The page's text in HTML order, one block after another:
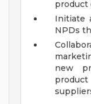
product
Initiate
NPDs
new